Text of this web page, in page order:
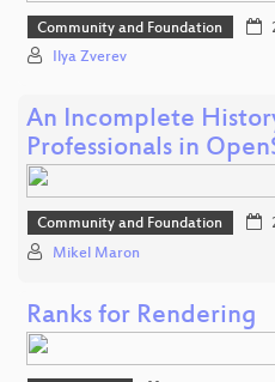
Community and Foundation
Ilya Zverev
An Incomplete
Professionals in
Community and Foundation
Mikel Maron
Ranks for Rendering